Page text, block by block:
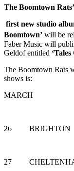
The Boomtown Rats’
first new studio
Boomtown’ will be
Faber Music will
Geldof entitled
The Boomtown Rats
shows is:
MARCH
26
27